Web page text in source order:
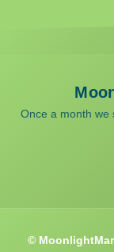
Once a month we
©